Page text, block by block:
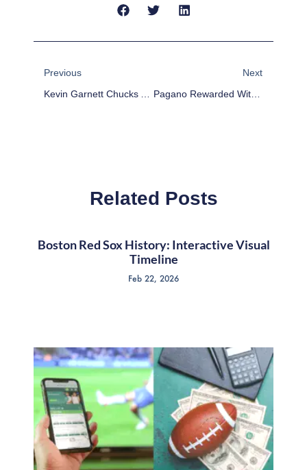
Previous
Next
Pagano Rewarded With Trip To Ninth Circle Of Hell After Beating Broncos
Related Posts
Boston Red Sox History: Interactive Visual
Timeline
Feb 22, 2026